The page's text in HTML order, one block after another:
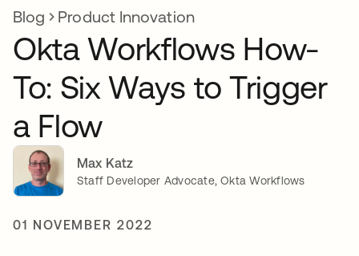
Blog Product Innovation
Okta Workflows How-
To: Six Ways to Trigger
a Flow
Max Katz
Staff Developer Advocate, Okta Workflows
01 NOVEMBER 2022